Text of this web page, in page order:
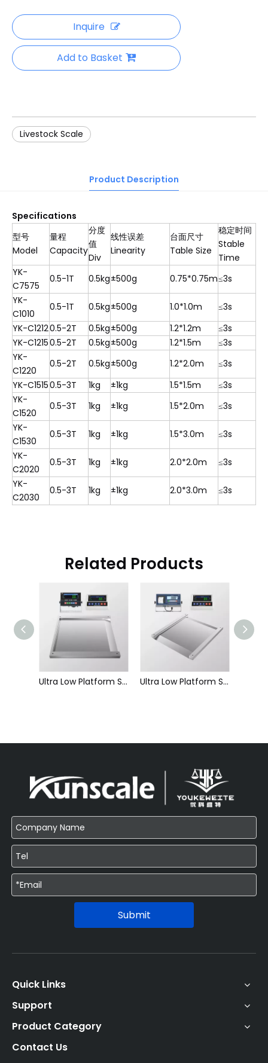
Inquire
Add to Basket
Livestock Scale
Product Description
Specifications
型号
Model
量程
Capacity
分度
值
Div
线性误差
Linearity
台面尺寸
Table Size
稳定时间
Stable
Time
YK-
C7575
0.5-1T 0.5kg±500g 0.75*0.75m≤3s
YK-
C1010
0.5-1T 0.5kg±500g 1.0*1.0m
≤3s
YK-C12120.5-2T 0.5kg±500g 1.2*1.2m
≤3s
YK-C12150.5-2T 0.5kg±500g 1.2*1.5m
≤3s
YK-
C1220
0.5-2T 0.5kg±500g 1.2*2.0m
≤3s
YK-C15150.5-3T 1kg ±1kg 1.5*1.5m
≤3s
YK-
C1520
0.5-3T 1kg ±1kg 1.5*2.0m
≤3s
YK-
C1530
0.5-3T 1kg ±1kg 1.5*3.0m
≤3s
YK-
C2020
0.5-3T 1kg ±1kg 2.0*2.0m
≤3s
YK-
C2030
0.5-3T 1kg ±1kg 2.0*3.0m ≤3s
Related Products
Ultra Low Platform Scale-Single Ramp Integrated-Platform Scale Ultra Low Platform Scale-Double Ramp Integrated-Platform Scale
Submit
Quick Links
Support
Product Category
Contact Us